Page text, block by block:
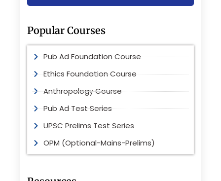
Popular Courses
Pub Ad Foundation Course
Ethics Foundation Course
Anthropology Course
Pub Ad Test Series
UPSC Prelims Test Series
OPM (Optional-Mains-Prelims)